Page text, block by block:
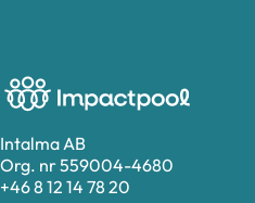
Intalma AB
Org. nr 559004-4680
+46 8 12 14 78 20